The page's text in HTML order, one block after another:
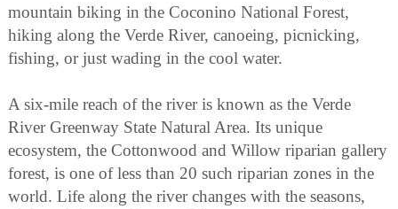
mountain biking in the Coconino National Forest,
hiking along the Verde River, canoeing, picnicking,
fishing, or just wading in the cool water.
A six-mile reach of the river is known as the Verde
River Greenway State Natural Area. Its unique
ecosystem, the Cottonwood and Willow riparian gallery
forest, is one of less than 20 such riparian zones in the
world. Life along the river changes with the seasons,